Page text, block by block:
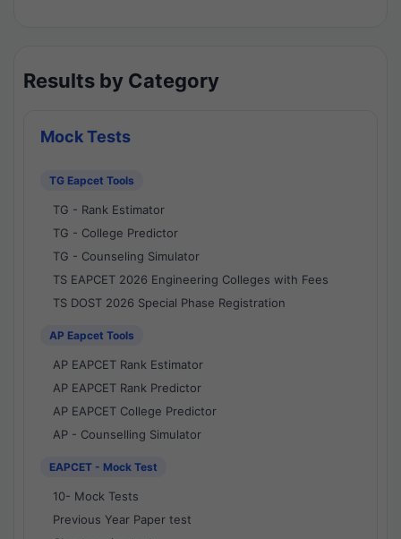
Results by Category
Mock Tests
TG Eapcet Tools
TG - Rank Estimator
TG - College Predictor
TG - Counseling Simulator
TS EAPCET 2026 Engineering Colleges with Fees
TS DOST 2026 Special Phase Registration
AP Eapcet Tools
AP EAPCET Rank Estimator
AP EAPCET Rank Predictor
AP EAPCET College Predictor
AP - Counselling Simulator
EAPCET - Mock Test
10- Mock Tests
Previous Year Paper test